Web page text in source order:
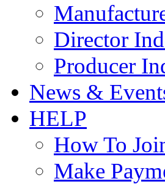
Director
Producer
News &
HELP
How To
Make